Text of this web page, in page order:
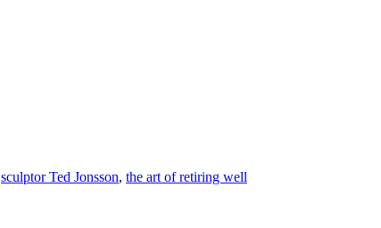
sculptor Ted Jonsson, the art of retiring well